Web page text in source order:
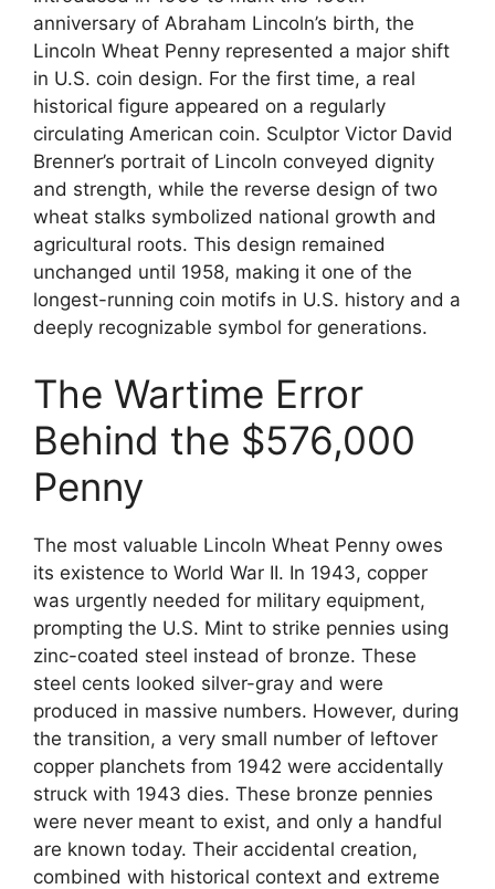
anniversary of Abraham Lincoln’s birth, the
Lincoln Wheat Penny represented a major shift
in U.S. coin design. For the first time, a real
historical figure appeared on a regularly
circulating American coin. Sculptor Victor David
Brenner’s portrait of Lincoln conveyed dignity
and strength, while the reverse design of two
wheat stalks symbolized national growth and
agricultural roots. This design remained
unchanged until 1958, making it one of the
longest-running coin motifs in U.S. history and a
deeply recognizable symbol for generations.
The Wartime Error
Behind the $576,000
Penny
The most valuable Lincoln Wheat Penny owes
its existence to World War II. In 1943, copper
was urgently needed for military equipment,
prompting the U.S. Mint to strike pennies using
zinc-coated steel instead of bronze. These
steel cents looked silver-gray and were
produced in massive numbers. However, during
the transition, a very small number of leftover
copper planchets from 1942 were accidentally
struck with 1943 dies. These bronze pennies
were never meant to exist, and only a handful
are known today. Their accidental creation,
combined with historical context and extreme